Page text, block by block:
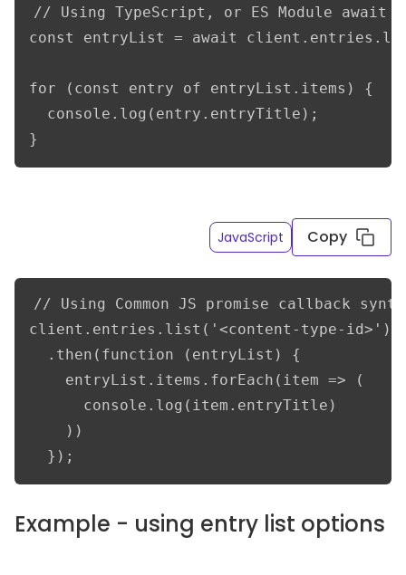
// Using TypeScript, or ES Module await
const entryList = await
for (const entry of entryList.items) {
  console.log(entry.entryTitle);
}
JavaScript Copy
// Using Common JS promise callback
client.entries.list('<content-type-id>')
  .then(function (entryList) {
    entryList.items.forEach(item => (
      console.log(item.entryTitle)
    ))
  });
Example - using entry list options